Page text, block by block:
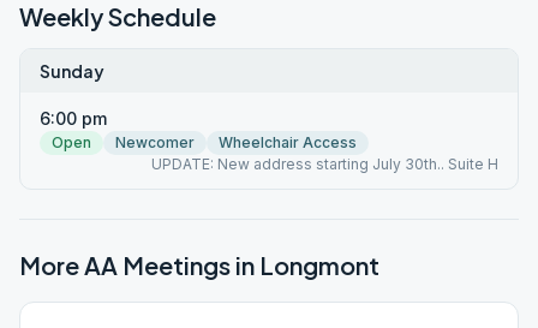
Weekly Schedule
Sunday
6:00 pm
Open Newcomer
Wheelchair Access
UPDATE: New address starting July 30th.. Suite H
More AA Meetings in Longmont